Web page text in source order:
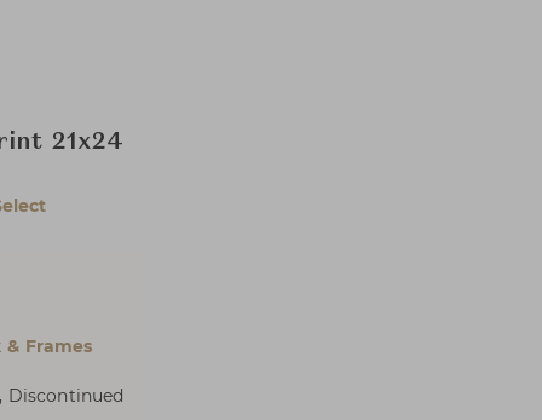
21x24
Frames
Discontinued